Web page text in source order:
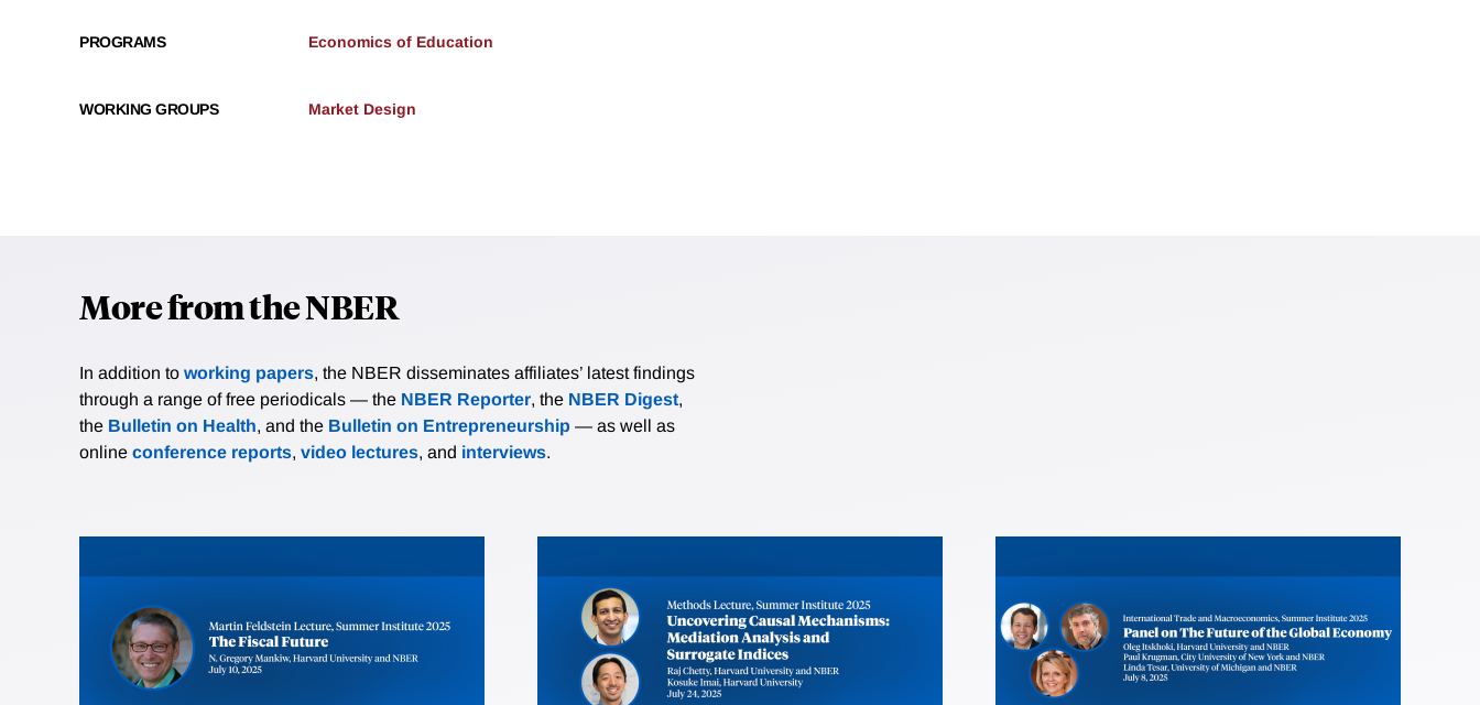
PROGRAMS Economics of Education
WORKING GROUPS Market Design
More from the NBER
In addition to working papers, the NBER disseminates affiliates’ latest findings
through a range of free periodicals — the NBER Reporter, the NBER Digest,
the Bulletin on Health, and the Bulletin on Entrepreneurship — as well as
online conference reports, video lectures, and interviews.